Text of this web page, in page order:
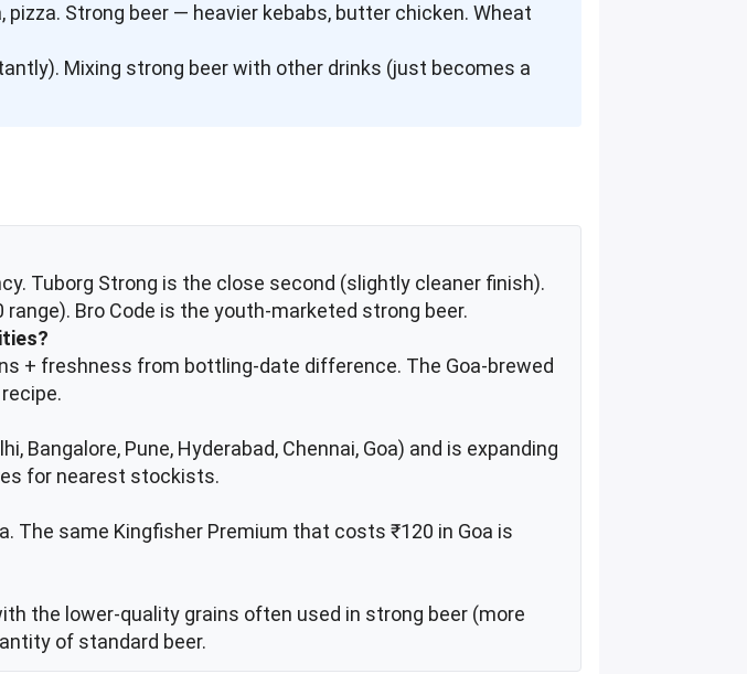
Strong beer — heavier kebabs, butter chicken. Wheat
Mixing strong beer with other drinks (just becomes a
Tuborg Strong is the close second (slightly cleaner finish).
Bro Code is the youth-marketed strong beer.
+ freshness from bottling-date difference. The Goa-brewed
Bangalore, Pune, Hyderabad, Chennai, Goa) and is expanding
for nearest stockists.
The same Kingfisher Premium that costs ₹120 in Goa is
the lower-quality grains often used in strong beer (more
of standard beer.